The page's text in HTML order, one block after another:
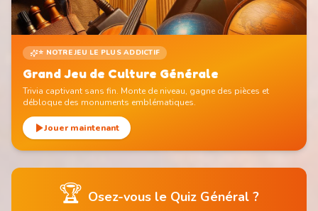
⭐ NOTRE JEU LE PLUS ADDICTIF
Grand Jeu de Culture Générale
Trivia captivant sans fin. Monte de niveau, gagne des pièces et
débloque des monuments emblématiques.
Jouer maintenant
🏆 Osez-vous le Quiz Général ?